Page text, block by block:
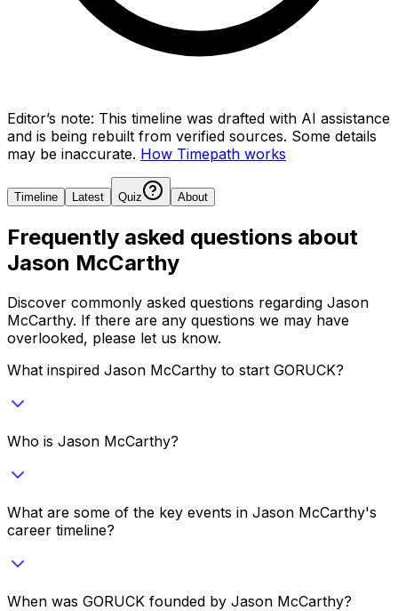
Editor’s note: This timeline was drafted with AI assistance
and is being rebuilt from verified sources. Some details
may be inaccurate. How Timepath works
Timeline Latest Quiz About
Frequently asked questions about
Jason McCarthy
Discover commonly asked questions regarding Jason
McCarthy. If there are any questions we may have
overlooked, please let us know.
What inspired Jason McCarthy to start GORUCK?
Who is Jason McCarthy?
What are some of the key events in Jason McCarthy's
career timeline?
When was GORUCK founded by Jason McCarthy?